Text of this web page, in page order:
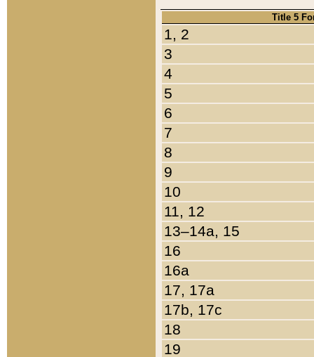
Title 5
1, 2
3
4
5
6
7
8
9
10
11, 12
13–14a, 15
16
16a
17, 17a
17b, 17c
18
19